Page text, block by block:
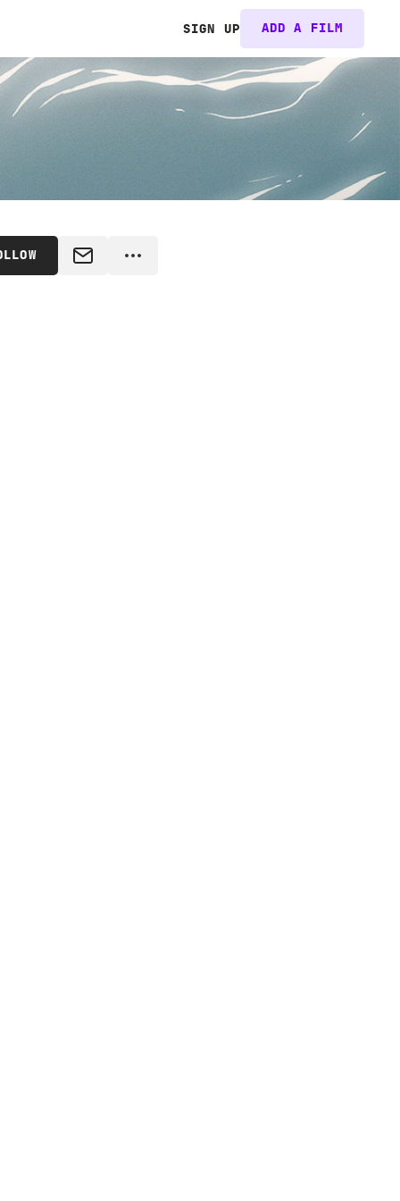
SIGN UP ADD A FILM
MESSAGE